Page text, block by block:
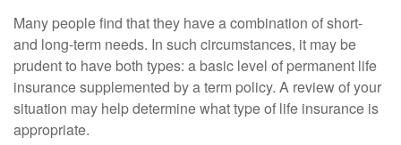
Many people find that they have a combination of short-
and long-term needs. In such circumstances, it may be
prudent to have both types: a basic level of permanent life
insurance supplemented by a term policy. A review of your
situation may help determine what type of life insurance is
appropriate.